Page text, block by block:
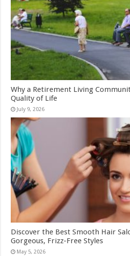
Why a Retirement Living
Quality of Life
July 9, 2026
Discover the Best Smooth Hair
Gorgeous, Frizz-Free Styles
May 5, 2026